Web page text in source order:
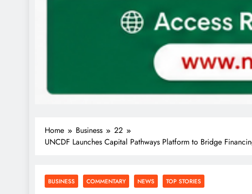
Home Business
22
UNCDF Launches Capital Pathways Platform to Bridge
BUSINESS COMMENTARY NEWS TOP STORIES